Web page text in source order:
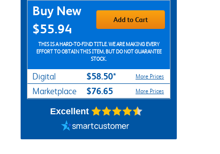
Purchase Options
Buy New
$55.94
Add to Cart
THIS IS A HARD-TO-FIND TITLE. WE ARE MAKING EVERY
EFFORT TO OBTAIN THIS ITEM, BUT DO NOT GUARANTEE
STOCK.
Digital $58.50* More Prices
Marketplace $76.65 More Prices
Excellent